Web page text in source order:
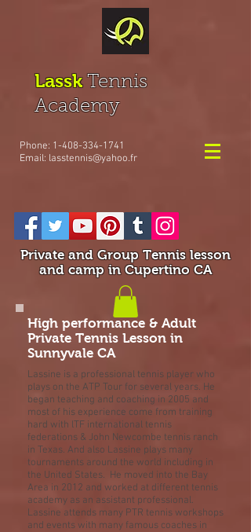
Lassk Tennis
Academy
Phone: 1-408-334-1741
Email: lasstennis@yahoo.fr
Private and Group Tennis lesson
and camp in Cupertino CA
High performance & Adult
Private Tennis Lesson in
Sunnyvale CA
Lassine is a professional tennis player who
plays on the ATP Tour for several years. He
began teaching and coaching in 2005 and
most of his experience come from training
hard with lTF international tennis
federations & John Newcombe tennis ranch
in Texas. And also Lassine plays many
tournaments around the world including in
the United States. He moved into the Bay
Area in 2012 and worked at different tennis
academy as an assistant professional.
Lassine attends many PTR tennis workshops
and events with many famous coaches in